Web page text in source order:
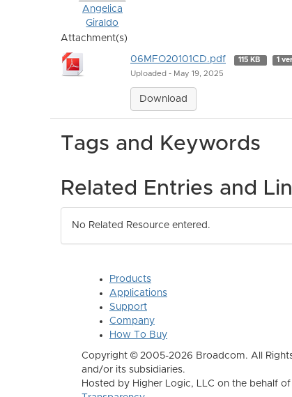
Angelica
Giraldo
Attachment(s)
06MFO20101CD.pdf 115 KB 1
Uploaded - May 19, 2025
Download
Tags and Keywords
Related Entries and
No Related Resource entered.
Products
Applications
Support
Company
How To Buy
Copyright © 2005-2026 Broadcom. All
and/or its subsidiaries.
Hosted by Higher Logic, LLC on the behalf